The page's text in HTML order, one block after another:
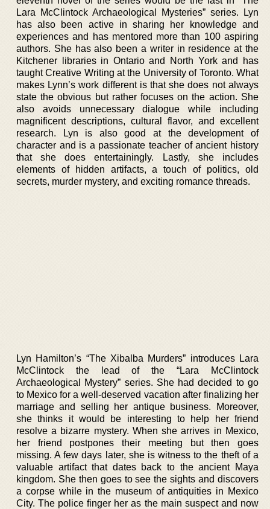
Lara McClintock Archaeological Mysteries” series. Lyn
has also been active in sharing her knowledge and
experiences and has mentored more than 100 aspiring
authors. She has also been a writer in residence at the
Kitchener libraries in Ontario and North York and has
taught Creative Writing at the University of Toronto. What
makes Lynn’s work different is that she does not always
state the obvious but rather focuses on the action. She
also avoids unnecessary dialogue while including
magnificent descriptions, cultural flavor, and excellent
research. Lyn is also good at the development of
character and is a passionate teacher of ancient history
that she does entertainingly. Lastly, she includes
elements of hidden artifacts, a touch of politics, old
secrets, murder mystery, and exciting romance threads.
Lyn Hamilton’s “The Xibalba Murders” introduces Lara
McClintock the lead of the “Lara McClintock
Archaeological Mystery” series. She had decided to go
to Mexico for a well-deserved vacation after finalizing her
marriage and selling her antique business. Moreover,
she thinks it would be interesting to help her friend
resolve a bizarre mystery. When she arrives in Mexico,
her friend postpones their meeting but then goes
missing. A few days later, she is witness to the theft of a
valuable artifact that dates back to the ancient Maya
kingdom. She then goes to see the sights and discovers
a corpse while in the museum of antiquities in Mexico
City. The police finger her as the main suspect and now